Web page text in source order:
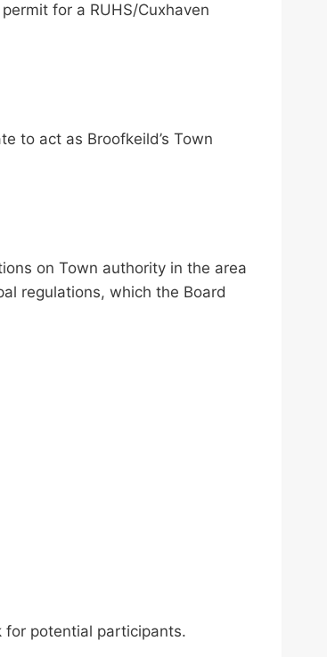
for a RUHS/Cuxhaven
to act as Broofkeild’s Town
on Town authority in the area
regulations, which the Board
for potential participants.